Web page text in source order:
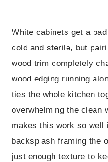
White cabinets get a
cold and sterile, but
wood trim completely
wood edging running
ties the whole kitchen
overwhelming the clean
makes this work so
backsplash framing the
just enough texture to